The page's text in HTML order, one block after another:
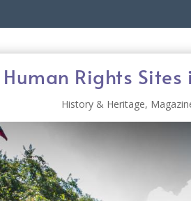
Human Rights Sites
History & Heritage,